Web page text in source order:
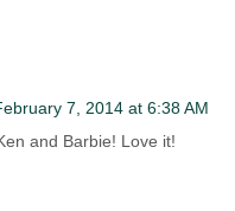
7, 2014 at 6:38 AM
and Barbie! Love it!